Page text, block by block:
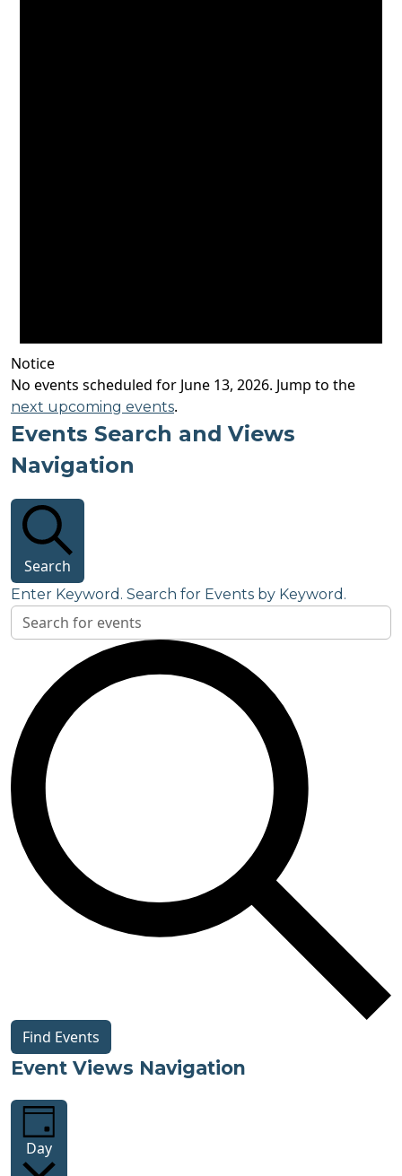
Notice
No events scheduled for June 13, 2026. Jump to the
next upcoming events.
Events Search and Views
Navigation
Search
Enter Keyword. Search for Events by Keyword.
Find Events
Event Views Navigation
Day